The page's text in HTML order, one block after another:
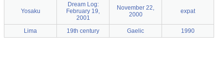
Yosaku
Dream Log:
February 19,
2001
November 22,
2000
expat
Lima 19th century Gaelic 1990